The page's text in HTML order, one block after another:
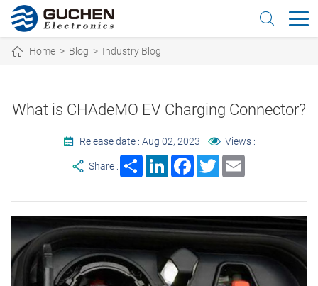
Home > Blog > Industry Blog
What is CHAdeMO EV Charging Connector?
Release date : Aug 02, 2023 Views :
Share : Share LinkedInFacebook
Twitter